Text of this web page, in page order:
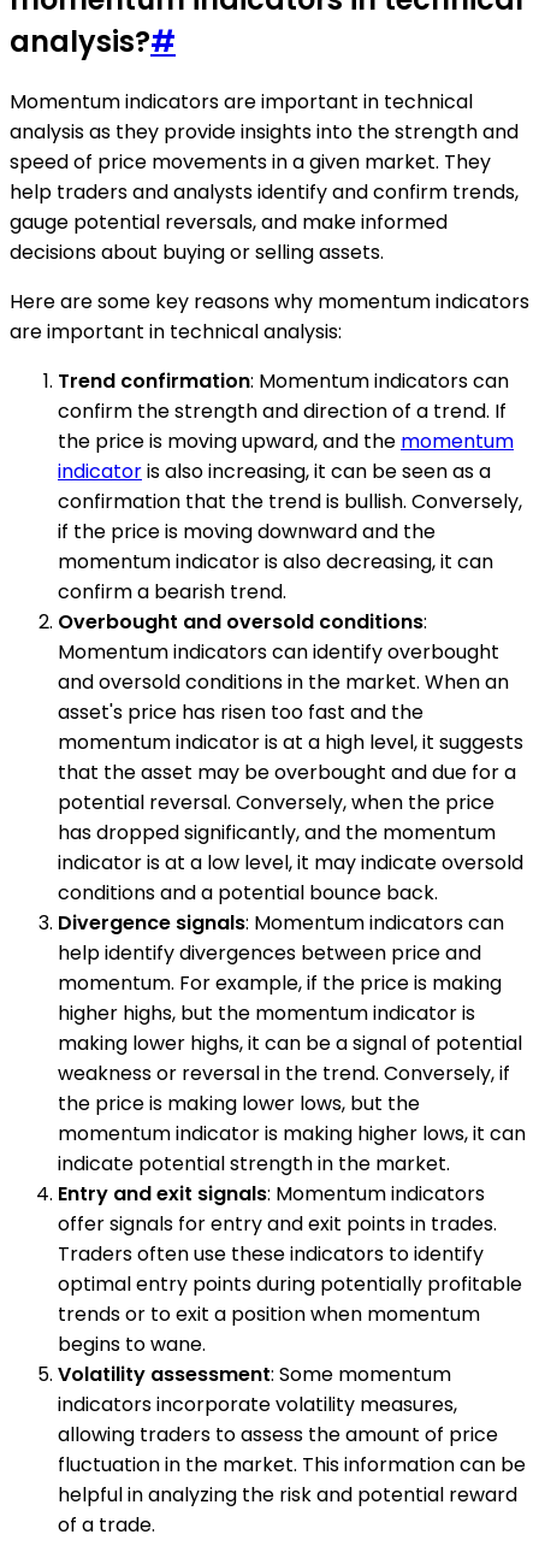
analysis?#
Momentum indicators are important in technical
analysis as they provide insights into the strength and
speed of price movements in a given market. They
help traders and analysts identify and confirm trends,
gauge potential reversals, and make informed
decisions about buying or selling assets.
Here are some key reasons why momentum indicators
are important in technical analysis:
Trend confirmation: Momentum indicators can
confirm the strength and direction of a trend. If
the price is moving upward, and the momentum
indicatoris also increasing, it can be seen as a
confirmation that the trend is bullish. Conversely,
if the price is moving downward and the
momentum indicator is also decreasing, it can
confirm a bearish trend.
Overbought and oversold conditions:
Momentum indicators can identify overbought
and oversold conditions in the market. When an
asset's price has risen too fast and the
momentum indicator is at a high level, it suggests
that the asset may be overbought and due for a
potential reversal. Conversely, when the price
has dropped significantly, and the momentum
indicator is at a low level, it may indicate oversold
conditions and a potential bounce back.
Divergence signals: Momentum indicators can
help identify divergences between price and
momentum. For example, if the price is making
higher highs, but the momentum indicator is
making lower highs, it can be a signal of potential
weakness or reversal in the trend. Conversely, if
the price is making lower lows, but the
momentum indicator is making higher lows, it can
indicate potential strength in the market.
Entry and exit signals: Momentum indicators
offer signals for entry and exit points in trades.
Traders often use these indicators to identify
optimal entry points during potentially profitable
trends or to exit a position when momentum
begins to wane.
Volatility assessment: Some momentum
indicators incorporate volatility measures,
allowing traders to assess the amount of price
fluctuation in the market. This information can be
helpful in analyzing the risk and potential reward
of a trade.